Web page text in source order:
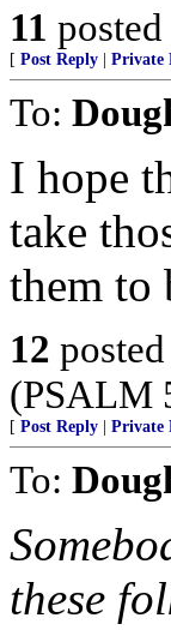
11 posted
[ Post Reply Private
To:
I hope
take
them to
12
(PSALM
[ Post Reply Private
To:
these